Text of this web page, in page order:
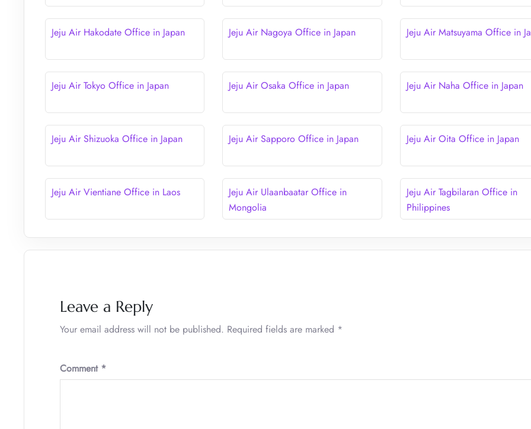
Jeju Air Hakodate Office in Japan Jeju Air Nagoya Office in Japan Jeju Air Matsuyama Office in
Jeju Air Tokyo Office in Japan Jeju Air Osaka Office in Japan Jeju Air Naha Office in Japan
Jeju Air Shizuoka Office in Japan Jeju Air Sapporo Office in Japan Jeju Air Oita Office in Japan
Jeju Air Vientiane Office in Laos
Jeju Air Ulaanbaatar Office in
Mongolia
Jeju Air Tagbilaran Office in
Philippines
Leave a Reply
Your email address will not be published. Required fields are marked *
Comment *